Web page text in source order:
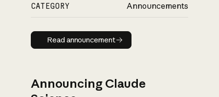
CATEGORY Announcements
Read announcement
Read announcement
Announcing Claude